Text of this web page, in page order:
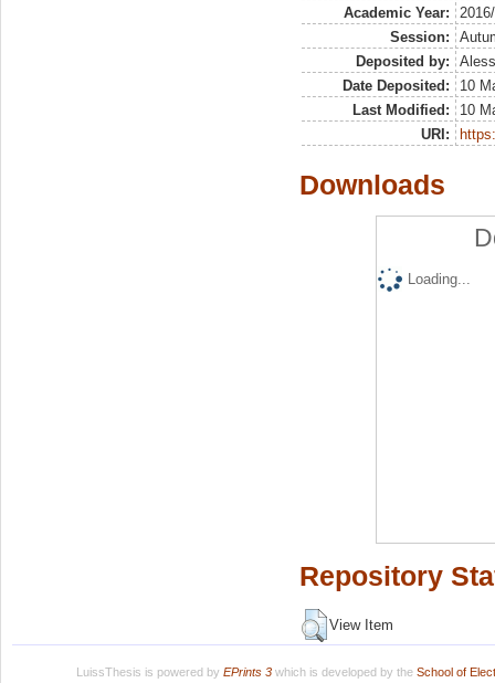
Academic Year:
Session:
Deposited by:
Date Deposited:
10
Last Modified:
10
URI:
Downloads
Loading...
Repository
View Item
LuissThesis is powered by EPrints 3which is developed by the School of